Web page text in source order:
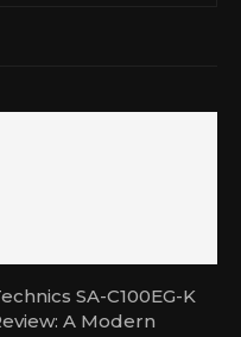
SA-C100EG-K
A Modern